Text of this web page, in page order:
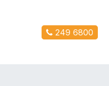
249 6800